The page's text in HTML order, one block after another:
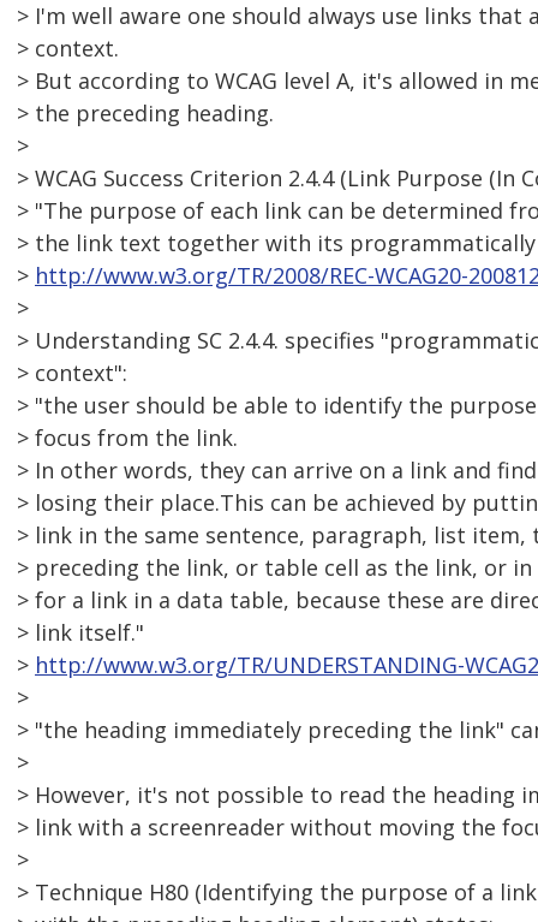
> I'm well aware one should always use links
> context.
> But according to WCAG level A, it's allowed in
> the preceding heading.
>
> WCAG Success Criterion 2.4.4 (Link Purpose (In
> "The purpose of each link can be determined
> the link text together with its
> http://www.w3.org/TR/2008/REC-WCAG20-
>
> Understanding SC 2.4.4. specifies
> context":
> "the user should be able to identify the
> focus from the link.
> In other words, they can arrive on a link and
> losing their place.This can be achieved by
> link in the same sentence, paragraph, list
> preceding the link, or table cell as the link, or
> for a link in a data table, because these are
> link itself."
> http://www.w3.org/TR/UNDERSTANDING-
>
> "the heading immediately preceding the link"
>
> However, it's not possible to read the heading
> link with a screenreader without moving the
>
> Technique H80 (Identifying the purpose of a